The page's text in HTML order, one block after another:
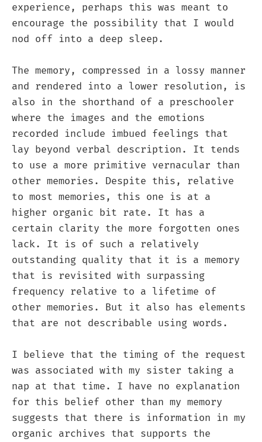
experience, perhaps this was meant to
encourage the possibility that I would
nod off into a deep sleep.
The memory, compressed in a lossy manner
and rendered into a lower resolution, is
also in the shorthand of a preschooler
where the images and the emotions
recorded include imbued feelings that
lay beyond verbal description. It tends
to use a more primitive vernacular than
other memories. Despite this, relative
to most memories, this one is at a
higher organic bit rate. It has a
certain clarity the more forgotten ones
lack. It is of such a relatively
outstanding quality that it is a memory
that is revisited with surpassing
frequency relative to a lifetime of
other memories. But it also has elements
that are not describable using words.
I believe that the timing of the request
was associated with my sister taking a
nap at that time. I have no explanation
for this belief other than my memory
suggests that there is information in my
organic archives that supports the